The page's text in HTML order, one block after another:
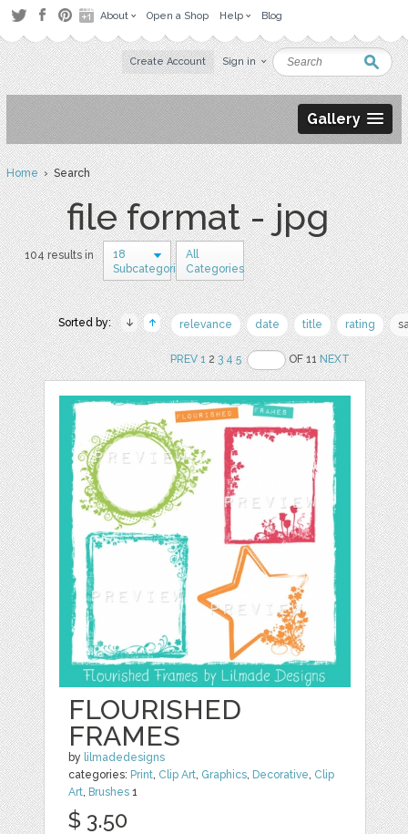
About Open a Shop Help Blog
Create Account Sign in
Gallery
Home› Search
file format - jpg
104 results in
18
Subcategories
All
Categories
Sorted by: relevance date title rating
PREV 123 4 5 OF 11NEXT
FLOURISHED
FRAMES
by lilmadedesigns
categories: Print, Clip Art, Graphics, Decorative, Clip
Art, Brushes 1
$ 3.50